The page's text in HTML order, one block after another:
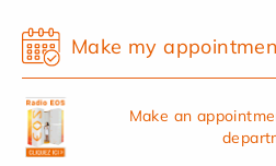
Make my
Make an